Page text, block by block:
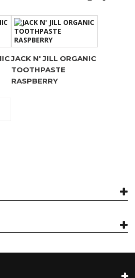
JACK N' JILL ORGANIC
TOOTHPASTE
RASPBERRY